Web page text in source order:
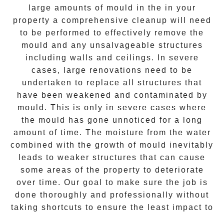
large amounts of mould in the in your
property a comprehensive cleanup will need
to be performed to effectively remove the
mould and any unsalvageable structures
including walls and ceilings. In severe
cases, large renovations need to be
undertaken to replace all structures that
have been weakened and contaminated by
mould. This is only in severe cases where
the mould
has gone unnoticed for a long
amount of time. The moisture from the water
combined with the growth of mould inevitably
leads to weaker structures that can cause
some areas of the property to deteriorate
over time. Our goal to make sure the job is
done thoroughly and professionally without
taking shortcuts to ensure the least impact to